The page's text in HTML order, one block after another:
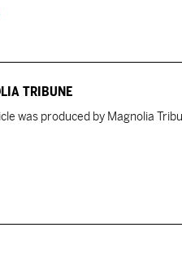
TRIBUNE
was produced by Magnolia